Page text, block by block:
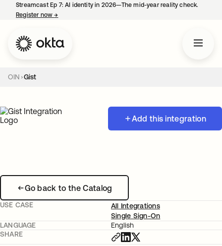
Streamcast Ep 7: AI identity in 2026—The mid-year reality check.
Register now→
OIN Gist
Add this integration
Go back to the Catalog
USE CASE
All Integrations
Single Sign-On
LANGUAGE
English
SHARE